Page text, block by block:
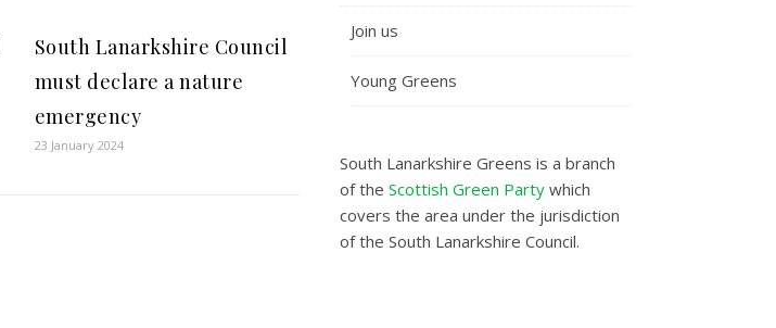
South Lanarkshire Council
must declare a nature
emergency
23 January 2024
Join us
Young Greens
South Lanarkshire Greens is a branch
of the Scottish Green Party which
covers the area under the jurisdiction
of the South Lanarkshire Council.